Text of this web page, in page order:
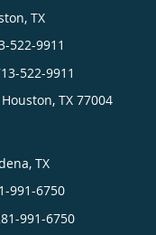
TX
522-9911
522-9911
Houston, TX 77004
TX
991-6750
991-6750